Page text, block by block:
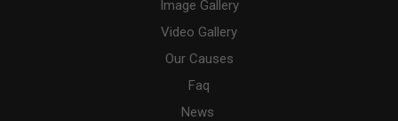
Image Gallery
Video Gallery
Our Causes
Faq
News